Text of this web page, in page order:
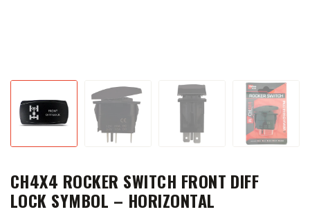
CH4X4 ROCKER SWITCH FRONT DIFF
LOCK SYMBOL – HORIZONTAL